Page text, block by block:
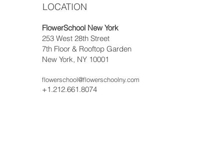
LOCATION
FlowerSchool New York
253 West 28th Street
7th Floor & Rooftop Garden
New York, NY 10001
flowerschool@flowerschoolny.com
+1.212.661.8074